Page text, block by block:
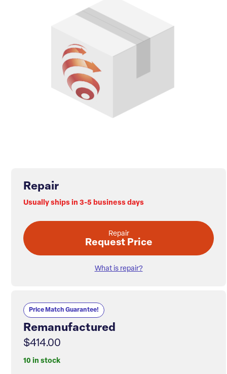
Repair
Usually ships in 3-5 business days
Repair
Request Price
What is repair?
Price Match Guarantee!
Remanufactured
$414.00
10 in stock